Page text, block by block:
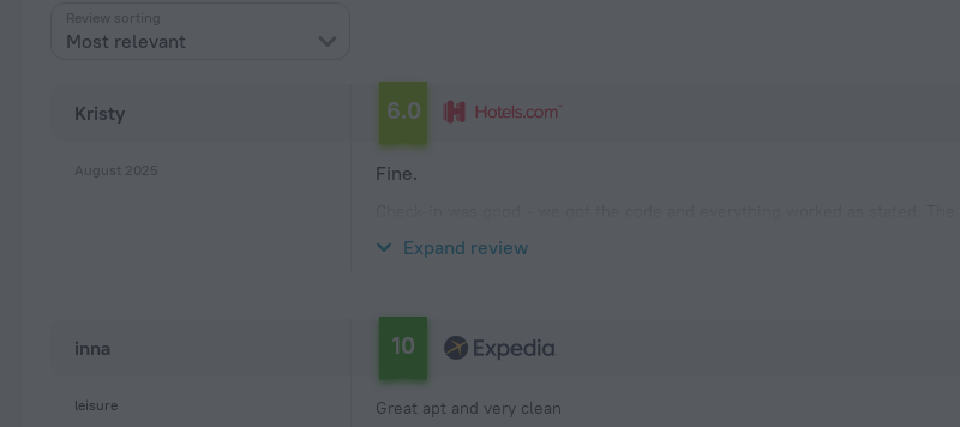
Review sorting
Most relevant
Kristy
August 2025
6.0
Fine.
the building. There was a woman trying to EXIT the building who was unable.
Expand review
inna
leisure
10
Great apt and very clean